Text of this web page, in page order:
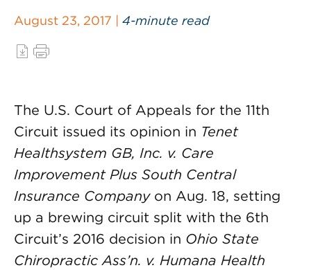
August 23, 2017 | 4-minute read
The U.S. Court of Appeals for the 11th
Circuit issued its opinion in Tenet
Healthsystem GB, Inc. v. Care
Improvement Plus South Central
Insurance Company on Aug. 18, setting
up a brewing circuit split with the 6th
Circuit’s 2016 decision in Ohio State
Chiropractic Ass’n. v. Humana Health